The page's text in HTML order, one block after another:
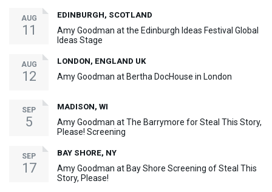
AUG
11
EDINBURGH, SCOTLAND
Amy Goodman at the Edinburgh Ideas Festival Global
Ideas Stage
AUG
12
LONDON, ENGLAND UK
Amy Goodman at Bertha DocHouse in London
SEP
5
MADISON, WI
Amy Goodman at The Barrymore for Steal This Story,
Please! Screening
SEP
17
BAY SHORE, NY
Amy Goodman at Bay Shore Screening of Steal This
Story, Please!